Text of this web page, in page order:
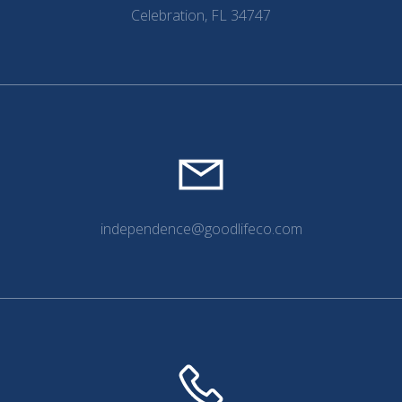
Celebration, FL 34747
independence@goodlifeco.com